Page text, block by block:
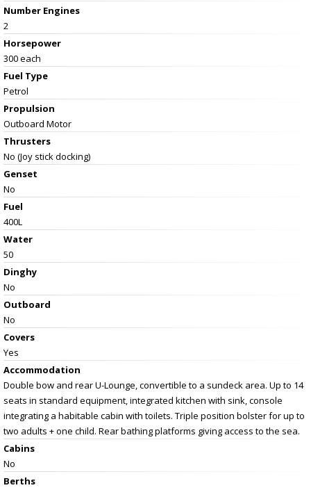
Number Engines
2
Horsepower
300 each
Fuel Type
Petrol
Propulsion
Outboard Motor
Thrusters
No (Joy stick docking)
Genset
No
Fuel
400L
Water
50
Dinghy
No
Outboard
No
Covers
Yes
Accommodation
Double bow and rear U-Lounge, convertible to a sundeck area. Up to 14
seats in standard equipment, integrated kitchen with sink, console
integrating a habitable cabin with toilets. Triple position bolster for up to
two adults + one child. Rear bathing platforms giving access to the sea.
Cabins
No
Berths